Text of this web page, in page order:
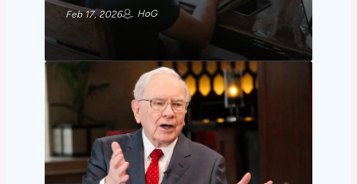
Feb 17, 2026 HoG